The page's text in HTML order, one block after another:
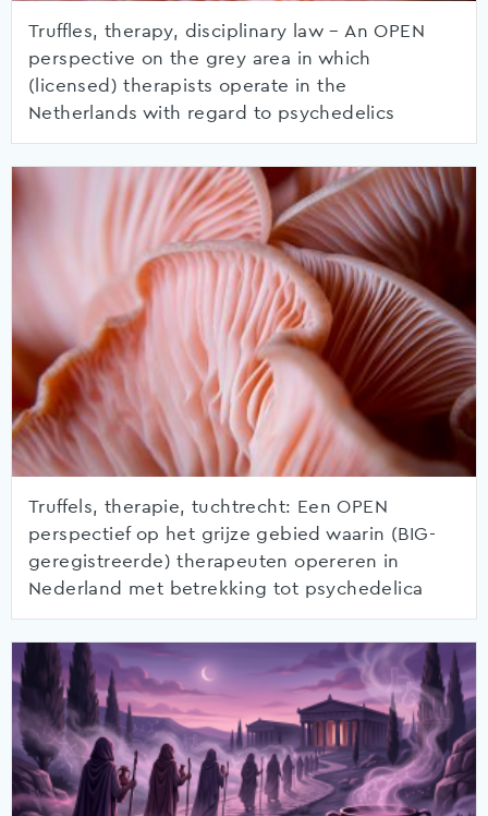
Truffles, therapy, disciplinary law – An OPEN
perspective on the grey area in which
(licensed) therapists operate in the
Netherlands with regard to psychedelics
Truffels, therapie, tuchtrecht: Een OPEN
perspectief op het grijze gebied waarin (BIG-
geregistreerde) therapeuten opereren in
Nederland met betrekking tot psychedelica